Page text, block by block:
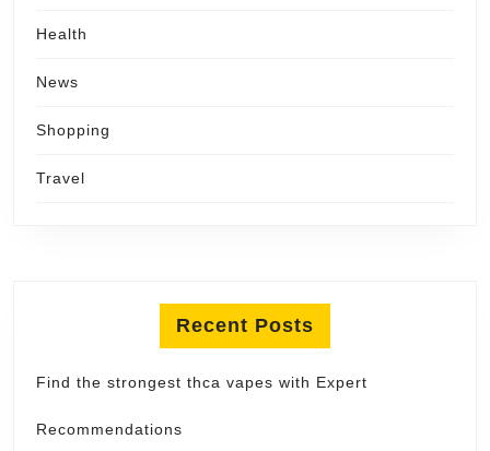
Health
News
Shopping
Travel
Recent Posts
Find the strongest thca vapes with Expert
Recommendations